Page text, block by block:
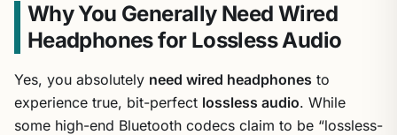
Why You Generally Need Wired
Headphones for Lossless Audio
Yes, you absolutely need wired headphones to
experience true, bit-perfect lossless audio. While
some high-end Bluetooth codecs claim to be “lossless-